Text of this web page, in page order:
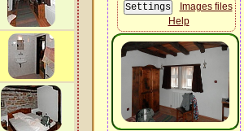
Images files
Help